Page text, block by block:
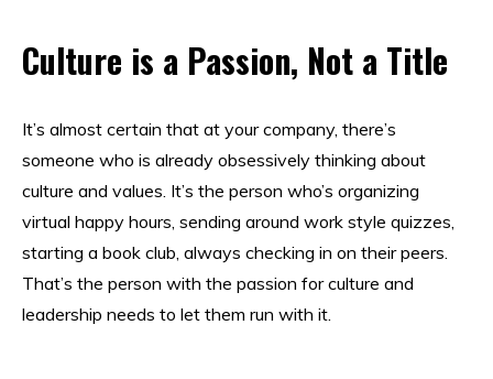
Culture is a Passion, Not a Title
It’s almost certain that at your company, there’s
someone who is already obsessively thinking about
culture and values. It’s the person who’s organizing
virtual happy hours, sending around work style quizzes,
starting a book club, always checking in on their peers.
That’s the person with the passion for culture and
leadership needs to let them run with it.